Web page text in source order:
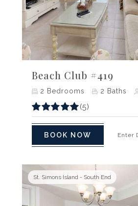
Previous
Beach Club #419
2 Bedrooms 2 Baths
(5)
BOOK NOW Enter
St. Simons Island - South End